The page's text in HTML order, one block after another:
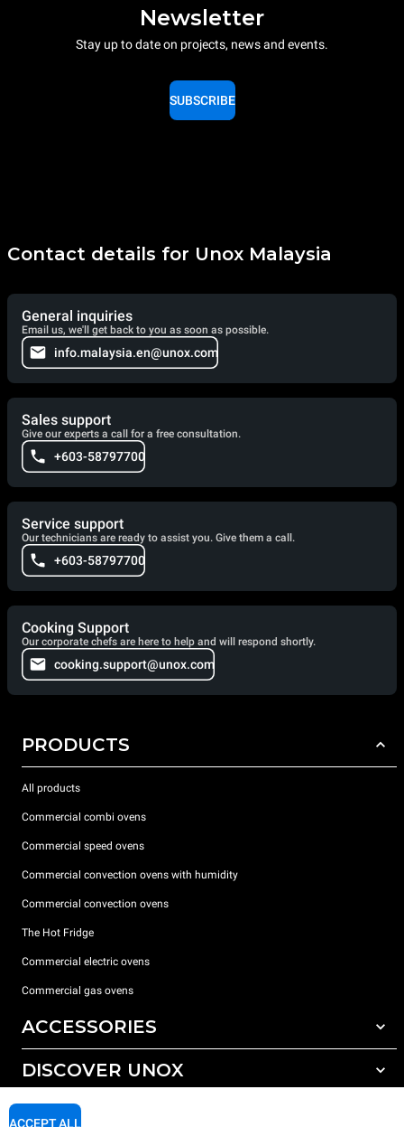
Newsletter
Stay up to date on projects, news and events.
SUBSCRIBE
Contact details for Unox Malaysia
General inquiries
Email us, we'll get back to you as soon as possible.
info.malaysia.en@unox.com
Sales support
Give our experts a call for a free consultation.
+603-58797700
Service support
Our technicians are ready to assist you. Give them a call.
+603-58797700
Cooking Support
Our corporate chefs are here to help and will respond shortly.
cooking.support@unox.com
PRODUCTS
All products
Commercial combi ovens
Commercial speed ovens
Commercial convection ovens with humidity
Commercial convection ovens
The Hot Fridge
Commercial electric ovens
Commercial gas ovens
ACCESSORIES
All accessories
DISCOVER UNOX
Our offices around the world
SUPPORT
ACCEPT ALL